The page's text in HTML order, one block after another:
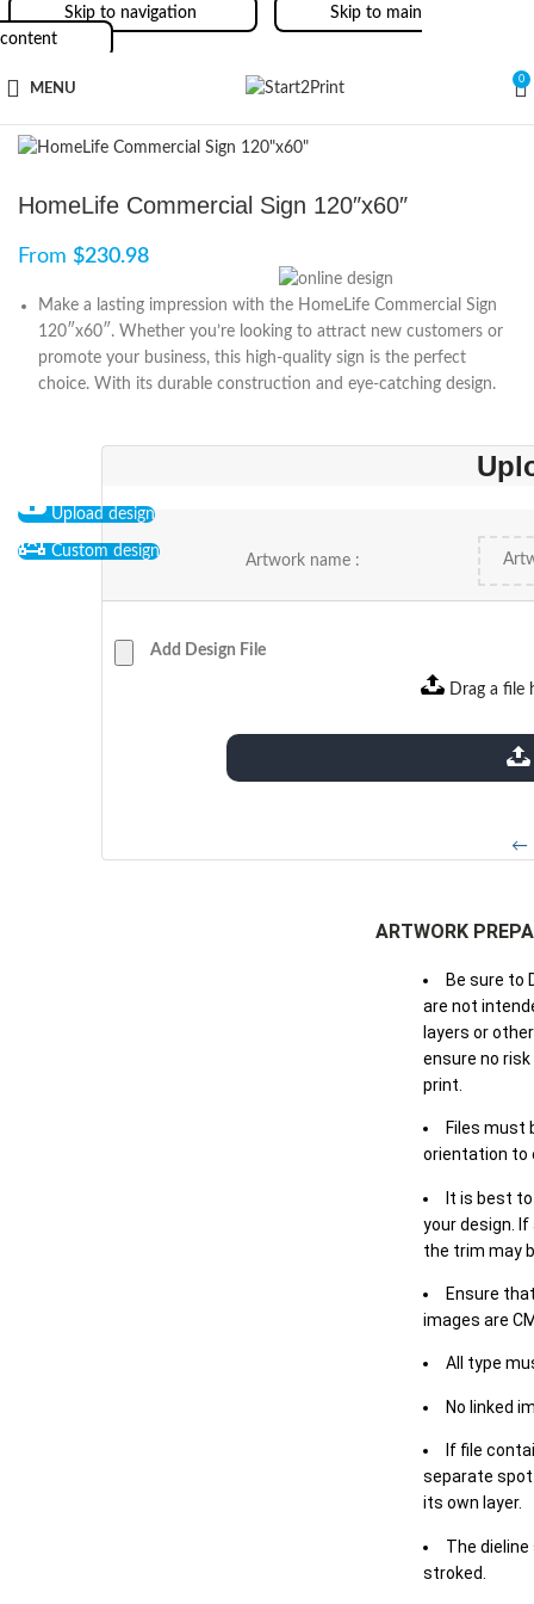
Skip to navigation
Skip to main
content
MENU
0
HomeLife Commercial Sign 120″x60″
From $230.98
Make a lasting impression with the HomeLife Commercial Sign
120″x60″. Whether you’re looking to attract new customers or
promote your business, this high-quality sign is the perfect
choice. With its durable construction and eye-catching design.
Upload design
Custom design
Artwork name :
Add Design File
Drag a file
extensions: pdf
←
ARTWORK
Be sure to
are not
layers or
ensure no
print.
Files must
orientation to
It is best
your design.
the trim may
Ensure
images are
All type
No linked
If file
separate spot
its own layer.
The
stroked.